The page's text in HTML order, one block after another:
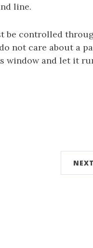
line.
be controlled
not care about a
window and let it